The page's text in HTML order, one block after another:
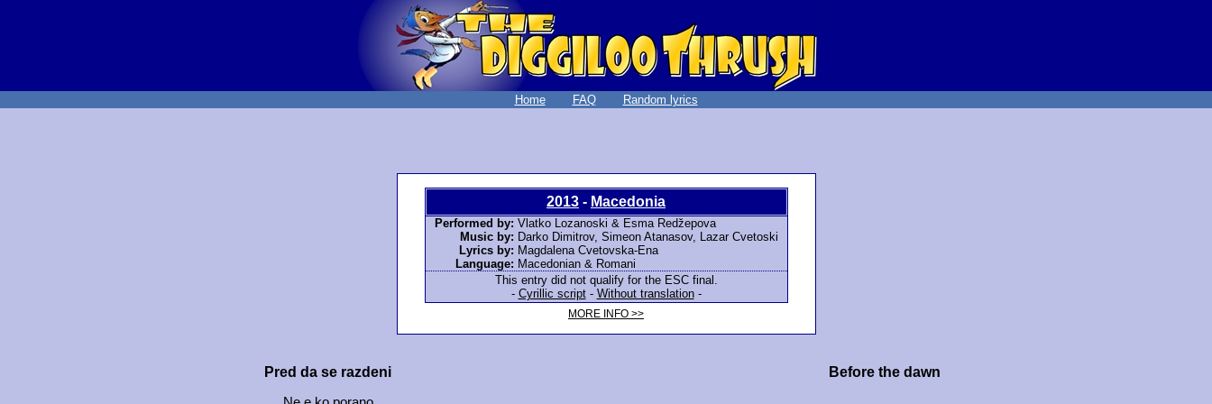
Home FAQ Random lyrics
2013 - Macedonia
Performed by: Vlatko Lozanoski & Esma Redžepova
Music by: Darko Dimitrov, Simeon Atanasov, Lazar Cvetoski
Lyrics by: Magdalena Cvetovska-Ena
Language: Macedonian & Romani
This entry did not qualify for the ESC final.
- Cyrillic script- Without translation-
MORE INFO >>
Pred da se razdeni Before the dawn